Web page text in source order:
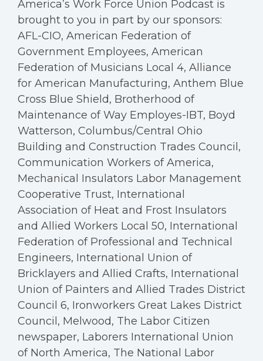
America’s Work Force Union Podcast is
brought to you in part by our sponsors:
AFL-CIO, American Federation of
Government Employees, American
Federation of Musicians Local 4, Alliance
for American Manufacturing, Anthem Blue
Cross Blue Shield, Brotherhood of
Maintenance of Way Employes-IBT, Boyd
Watterson, Columbus/Central Ohio
Building and Construction Trades Council,
Communication Workers of America,
Mechanical Insulators Labor Management
Cooperative Trust, International
Association of Heat and Frost Insulators
and Allied Workers Local 50, International
Federation of Professional and Technical
Engineers, International Union of
Bricklayers and Allied Crafts, International
Union of Painters and Allied Trades District
Council 6, Ironworkers Great Lakes District
Council, Melwood, The Labor Citizen
newspaper, Laborers International Union
of North America, The National Labor